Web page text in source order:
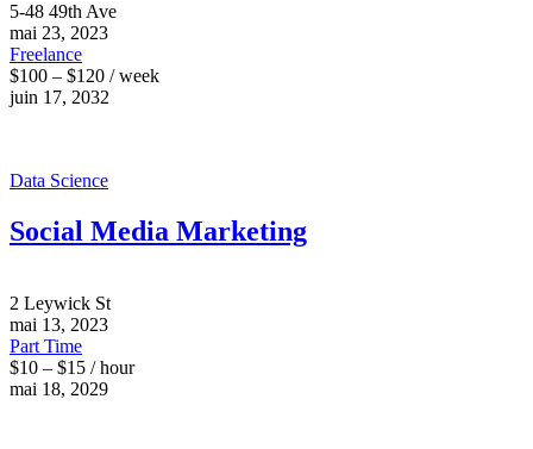
5-48 49th Ave
mai 23, 2023
Freelance
$100 – $120 / week
juin 17, 2032
Data Science
Social Media Marketing
2 Leywick St
mai 13, 2023
Part Time
$10 – $15 / hour
mai 18, 2029